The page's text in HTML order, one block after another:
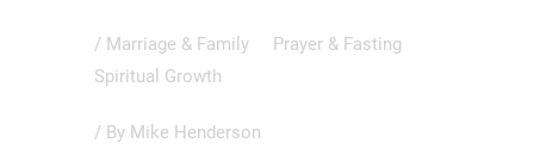
/ Marriage & Family
Prayer & Fasting
Spiritual Growth
/ By Mike Henderson